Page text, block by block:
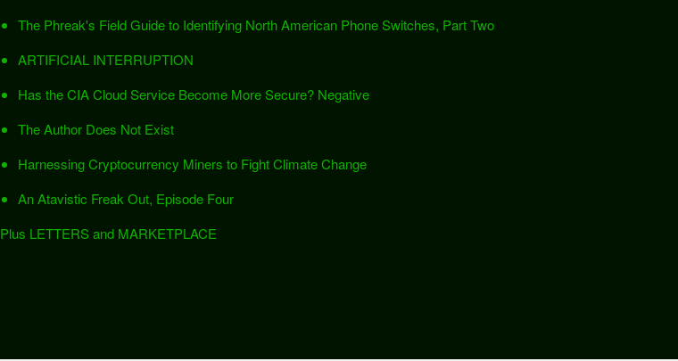
The Phreak's Field Guide to Identifying North American Phone Switches, Part Two
ARTIFICIAL INTERRUPTION
Has the CIA Cloud Service Become More Secure? Negative
The Author Does Not Exist
Harnessing Cryptocurrency Miners to Fight Climate Change
An Atavistic Freak Out, Episode Four
Plus LETTERS and MARKETPLACE